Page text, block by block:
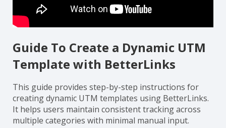
Guide To Create a Dynamic UTM
Template with BetterLinks
This guide provides step-by-step instructions for
creating dynamic UTM templates using BetterLinks.
It helps users maintain consistent tracking across
multiple categories with minimal manual input.